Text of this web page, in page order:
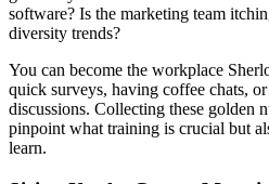
software? Is the marketing team
diversity trends?
You can become the workplace
quick surveys, having coffee chats,
discussions. Collecting these golden
pinpoint what training is crucial but
learn.